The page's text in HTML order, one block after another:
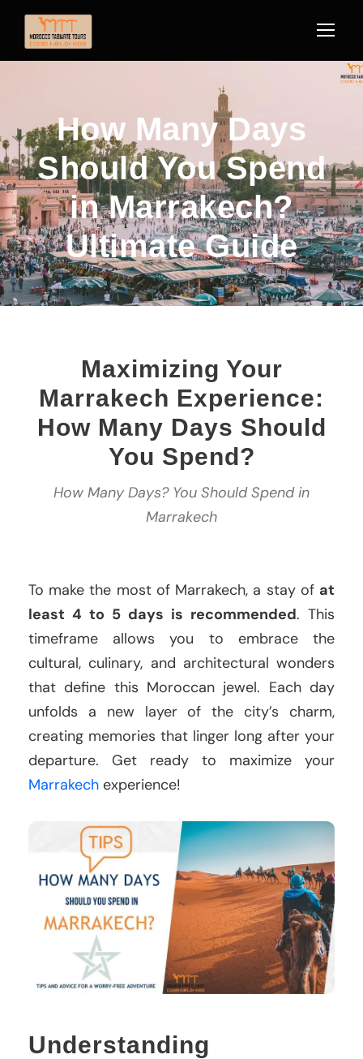
How Many Days
Should You Spend
in Marrakech?
Ultimate Guide
Maximizing Your
Marrakech Experience:
How Many Days Should
You Spend?
How Many Days? You Should Spend in
Marrakech
To make the most of Marrakech, a stay of at
least 4 to 5 days is recommended. This
timeframe allows you to embrace the
cultural, culinary, and architectural wonders
that define this Moroccan jewel. Each day
unfolds a new layer of the city’s charm,
creating memories that linger long after your
departure. Get ready to maximize your
Marrakech experience!
Understanding